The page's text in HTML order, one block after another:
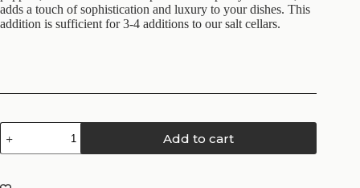
adds a touch of sophistication and luxury to your dishes. This
addition is sufficient for 3-4 additions to our salt cellars.
Add to cart